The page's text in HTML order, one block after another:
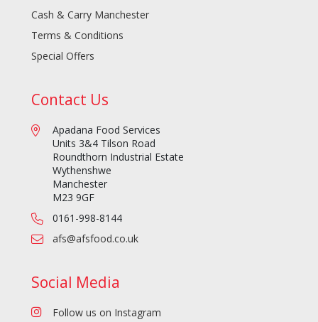
Cash & Carry Manchester
Terms & Conditions
Special Offers
Contact Us
Apadana Food Services
Units 3&4 Tilson Road
Roundthorn Industrial Estate
Wythenshwe
Manchester
M23 9GF
0161-998-8144
afs@afsfood.co.uk
Social Media
Follow us on Instagram